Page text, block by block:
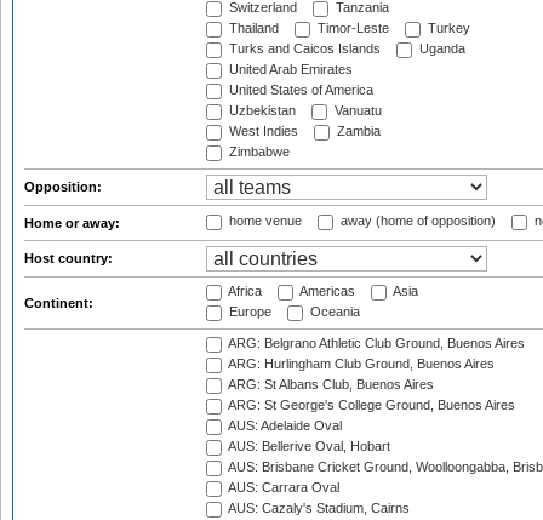
Switzerland
Tanzania
Thailand
Timor-Leste
Turkey
Turks and Caicos Islands
Uganda
United Arab Emirates
United States of America
Uzbekistan
Vanuatu
West Indies
Zambia
Zimbabwe
Opposition:
Home or away: home venue away (home of opposition)
Host country:
Continent:
Africa Americas
Asia
Europe
Oceania
ARG: Belgrano Athletic Club Ground, Buenos Aires
ARG: Hurlingham Club Ground, Buenos Aires
ARG: St Albans Club, Buenos Aires
ARG: St George's College Ground, Buenos Aires
AUS: Adelaide Oval
AUS: Bellerive Oval, Hobart
AUS: Brisbane Cricket Ground, Woolloongabba,
AUS: Carrara Oval
AUS: Cazaly's Stadium, Cairns